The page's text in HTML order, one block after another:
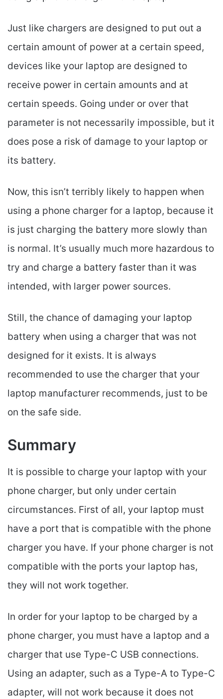
Just like chargers are designed to put out a
certain amount of power at a certain speed,
devices like your laptop are designed to
receive power in certain amounts and at
certain speeds. Going under or over that
parameter is not necessarily impossible, but it
does pose a risk of damage to your laptop or
its battery.
Now, this isn’t terribly likely to happen when
using a phone charger for a laptop, because it
is just charging the battery more slowly than
is normal. It’s usually much more hazardous to
try and charge a battery faster than it was
intended, with larger power sources.
Still, the chance of damaging your laptop
battery when using a charger that was not
designed for it exists. It is always
recommended to use the charger that your
laptop manufacturer recommends, just to be
on the safe side.
Summary
It is possible to charge your laptop with your
phone charger, but only under certain
circumstances. First of all, your laptop must
have a port that is compatible with the phone
charger you have. If your phone charger is not
compatible with the ports your laptop has,
they will not work together.
In order for your laptop to be charged by a
phone charger, you must have a laptop and a
charger that use Type-C USB connections.
Using an adapter, such as a Type-A to Type-C
adapter, will not work because it does not